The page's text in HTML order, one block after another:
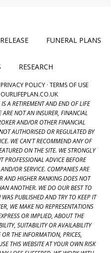
FUNERAL PLANS
RESEARCH
PRIVACY POLICY · TERMS OF USE
A RETIREMENT AND END OF LIFE
NOT AN INSURER, FINANCIAL
AND/OR OTHER FINANCIAL
AUTHORISED OR REGULATED BY
WE CAN'T RECOMMEND ANY OF
ON THE SITE. WE STRONGLY
PROFESSIONAL ADVICE BEFORE
OR SERVICE. COMPANIES ARE
AND HIGHER RANKING DOES NOT
ANOTHER. WE DO OUR BEST TO
PUBLISHED AND TRY TO KEEP IT
WE MAKE NO REPRESENTATIONS
OR IMPLIED, ABOUT THE
SUITABILITY OR AVAILABILITY
OR THE INFORMATION, PRICES,
THIS WEBSITE AT YOUR OWN RISK